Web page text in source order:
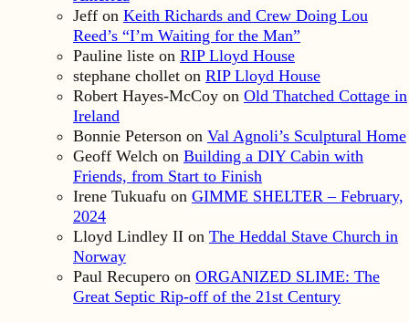
Jeff on Keith Richards and Crew Doing Lou
Reed’s “I’m Waiting for the Man”
Pauline liste on RIP Lloyd House
stephane chollet on RIP Lloyd House
Robert Hayes-McCoy on Old Thatched Cottage in
Ireland
Bonnie Peterson on Val Agnoli’s Sculptural Home
Geoff Welch on Building a DIY Cabin with
Friends, from Start to Finish
Irene Tukuafu on GIMME SHELTER – February,
2024
Lloyd Lindley II on The Heddal Stave Church in
Norway
Paul Recupero on ORGANIZED SLIME: The
Great Septic Rip-off of the 21st Century